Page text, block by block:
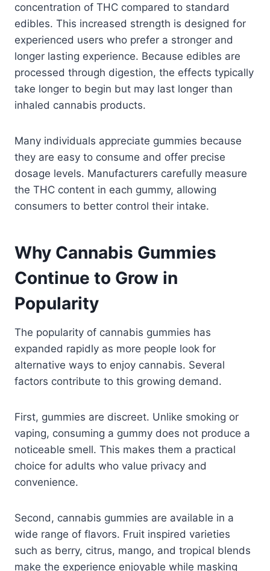
concentration of THC compared to standard
edibles. This increased strength is designed for
experienced users who prefer a stronger and
longer lasting experience. Because edibles are
processed through digestion, the effects typically
take longer to begin but may last longer than
inhaled cannabis products.
Many individuals appreciate gummies because
they are easy to consume and offer precise
dosage levels. Manufacturers carefully measure
the THC content in each gummy, allowing
consumers to better control their intake.
Why Cannabis Gummies
Continue to Grow in
Popularity
The popularity of cannabis gummies has
expanded rapidly as more people look for
alternative ways to enjoy cannabis. Several
factors contribute to this growing demand.
First, gummies are discreet. Unlike smoking or
vaping, consuming a gummy does not produce a
noticeable smell. This makes them a practical
choice for adults who value privacy and
convenience.
Second, cannabis gummies are available in a
wide range of flavors. Fruit inspired varieties
such as berry, citrus, mango, and tropical blends
make the experience enjoyable while masking